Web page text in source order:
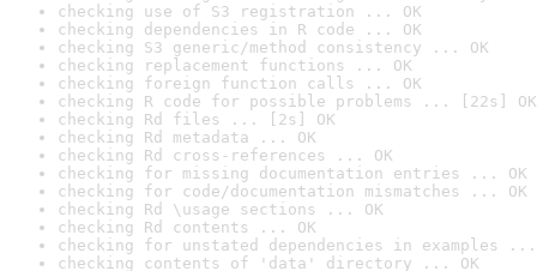
checking use of S3 registration ... OK
checking dependencies in R code ... OK
checking S3 generic/method consistency ... OK
checking replacement functions ... OK
checking foreign function calls ... OK
checking R code for possible problems ... [22s] OK
checking Rd files ... [2s] OK
checking Rd metadata ... OK
checking Rd cross-references ... OK
checking for missing documentation entries ... OK
checking for code/documentation mismatches ... OK
checking Rd \usage sections ... OK
checking Rd contents ... OK
checking for unstated dependencies in examples ...
checking contents of 'data' directory ... OK